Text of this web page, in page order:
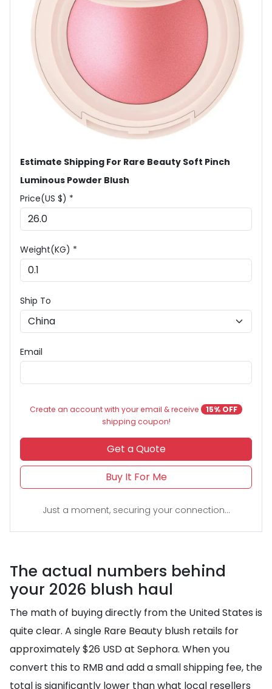
Estimate Shipping For Rare Beauty Soft Pinch
Luminous Powder Blush
Price(US $) *
Weight(KG) *
Ship To
Email
Create an account with your email & receive
15% OFF
shipping coupon!
Get a Quote
Buy It For Me
Just a moment, securing your connection...
The actual numbers behind
your 2026 blush haul
The math of buying directly from the United States is
quite clear. A single Rare Beauty blush retails for
approximately $26 USD at Sephora. When you
convert this to RMB and add a small shipping fee, the
total is significantly lower than what local resellers